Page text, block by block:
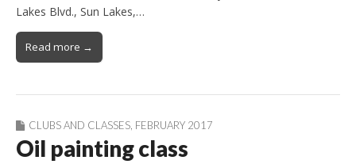
Lakes Blvd., Sun Lakes,…
Read more →
CLUBS AND CLASSES FEBRUARY 2017
Oil painting class